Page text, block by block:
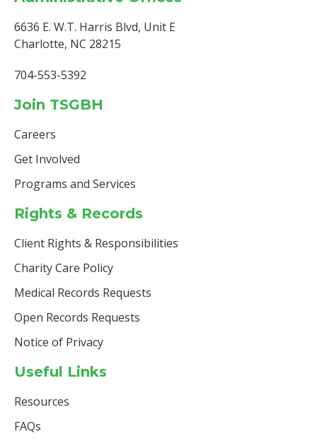
6636 E. W.T. Harris Blvd, Unit E
Charlotte, NC 28215
704-553-5392
Join TSGBH
Careers
Get Involved
Programs and Services
Rights & Records
Client Rights & Responsibilities
Charity Care Policy
Medical Records Requests
Open Records Requests
Notice of Privacy
Useful Links
Resources
FAQs